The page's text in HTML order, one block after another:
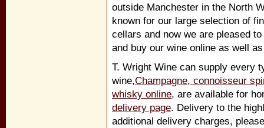
outside Manchester in the North
known for our large selection of
cellars and now we are pleased
and buy our wine online as well
T. Wright Wine can supply every
wine,Champagne, connoisseur
whisky online, are available for
delivery page. Delivery to the
additional delivery charges,